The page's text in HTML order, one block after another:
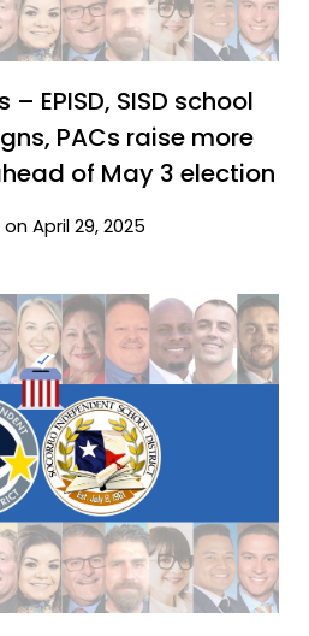
EPISD, SISD school
PACs raise more
of May 3 election
April 29, 2025